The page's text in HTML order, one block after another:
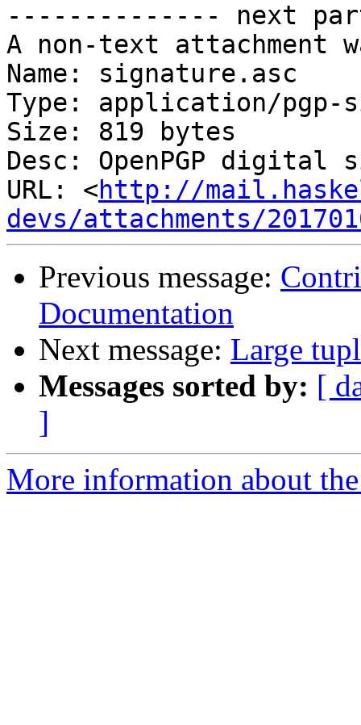
-------------- next
A non-text attachment
Name: signature.asc
Type: application/pgp-
Size: 819 bytes
Desc: OpenPGP digital
URL: <http://
devs/attachments/
Previous message:
Documentation
Next message: Large
Messages sorted by: [
]
More information about